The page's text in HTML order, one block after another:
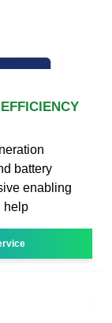
battery
enabling
help